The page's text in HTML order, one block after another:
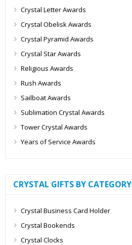
Crystal Letter Awards
Crystal Obelisk Awards
Crystal Pyramid Awards
Crystal Star Awards
Religious Awards
Rush Awards
Sailboat Awards
Sublimation Crystal Awards
Tower Crystal Awards
Years of Service Awards
CRYSTAL GIFTS BY CATEGORY
Crystal Business Card Holder
Crystal Bookends
Crystal Clocks